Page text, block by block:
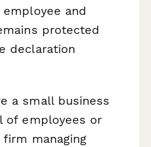
and
protected
declaration
a small business
of employees or
managing